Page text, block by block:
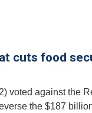
cuts food
voted against the
the $187